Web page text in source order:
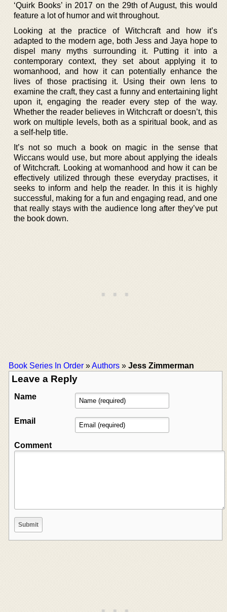
‘Quirk Books’ in 2017 on the 29th of August, this would
feature a lot of humor and wit throughout.
Looking at the practice of Witchcraft and how it’s
adapted to the modern age, both Jess and Jaya hope to
dispel many myths surrounding it. Putting it into a
contemporary context, they set about applying it to
womanhood, and how it can potentially enhance the
lives of those practising it. Using their own lens to
examine the craft, they cast a funny and entertaining light
upon it, engaging the reader every step of the way.
Whether the reader believes in Witchcraft or doesn’t, this
work on multiple levels, both as a spiritual book, and as
a self-help title.
It’s not so much a book on magic in the sense that
Wiccans would use, but more about applying the ideals
of Witchcraft. Looking at womanhood and how it can be
effectively utilized through these everyday practises, it
seeks to inform and help the reader. In this it is highly
successful, making for a fun and engaging read, and one
that really stays with the audience long after they’ve put
the book down.
Book Series In Order »Authors » Jess Zimmerman
Leave a Reply
Name
Email
Comment